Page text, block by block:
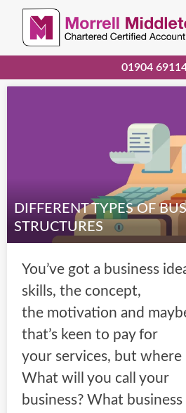
01904
DIFFERENT TYPES OF
STRUCTURES
You’ve got a business
skills, the concept,
the motivation and
that’s keen to pay for
your services, but where
What will you call your
business? What